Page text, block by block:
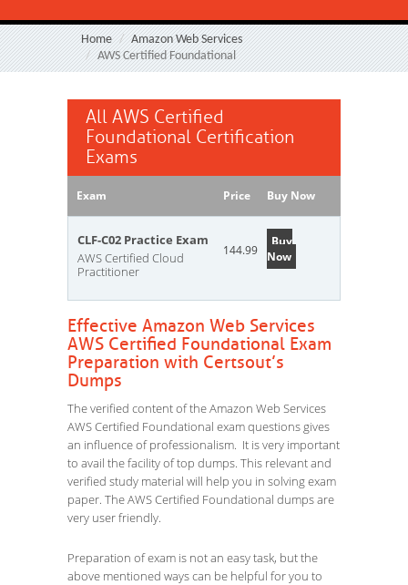
Home
Amazon Web Services
AWS Certified Foundational
All AWS Certified
Foundational Certification
Exams
Exam Price Buy Now
CLF-C02 Practice Exam
AWS Certified Cloud
Practitioner
144.99
Buy
Now
Effective Amazon Web Services
AWS Certified Foundational Exam
Preparation with Certsout’s
Dumps
The verified content of the Amazon Web Services
AWS Certified Foundational exam questions gives
an influence of professionalism. It is very important
to avail the facility of top dumps. This relevant and
verified study material will help you in solving exam
paper. The AWS Certified Foundational dumps are
very user friendly.
Preparation of exam is not an easy task, but the
above mentioned ways can be helpful for you to